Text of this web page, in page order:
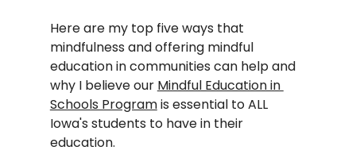
Here are my top five ways that
mindfulness and offering mindful
education in communities can help and
why I believe our Mindful Education in
Schools Program is essential to ALL
Iowa's students to have in their
education.